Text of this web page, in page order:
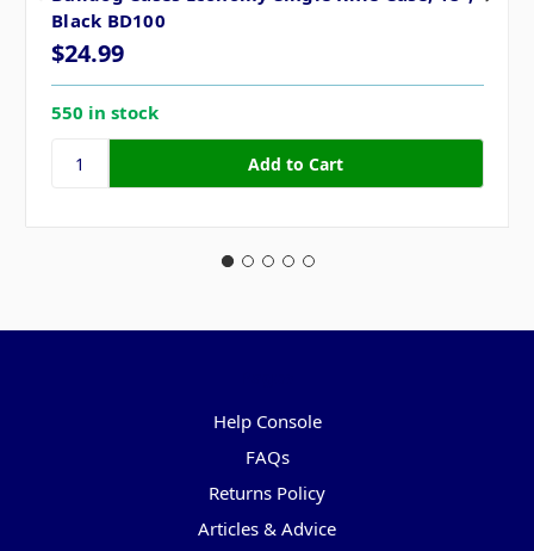
Black BD100
$24.99
550 in stock
Help Console
FAQs
Returns Policy
Articles & Advice